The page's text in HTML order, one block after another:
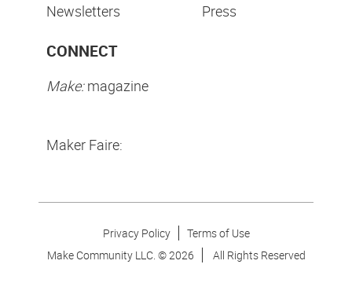
Newsletters
Press
CONNECT
Make:magazine
Maker Faire:
Privacy Policy
Terms of Use
Make Community LLC. ©2026 All Rights Reserved